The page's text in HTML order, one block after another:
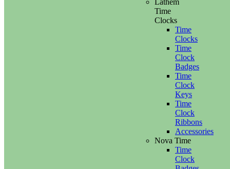
Lathem
Time
Clocks
Time
Clocks
Time
Clock
Badges
Time
Clock
Keys
Time
Clock
Ribbons
Accessories
Nova Time
Time
Clock